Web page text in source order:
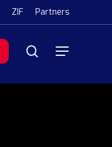
ZIF Partners
search
Menu